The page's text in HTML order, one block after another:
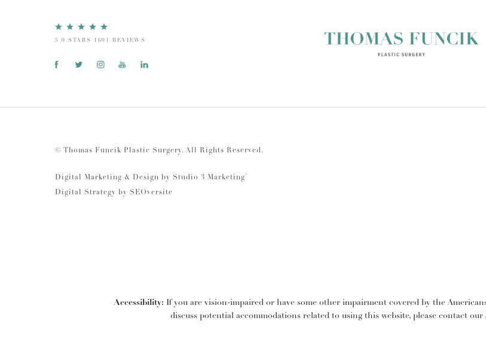
5.0 STARS 1601 REVIEWS
© Thomas Funcik Plastic Surgery. All Rights Reserved.
Digital Marketing & Design by Studio 3 Marketing®
Digital Strategy by SEOversite
Accessibility: If you are vision-impaired or have some other impairment covered by the
discuss potential accommodations related to using this website, please contact